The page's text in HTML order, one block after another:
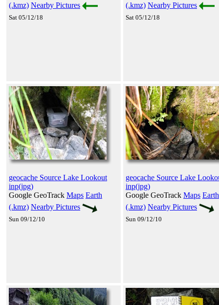
(.kmz) Nearby Pictures
Sat 05/12/18
(.kmz) Nearby Pictures
Sat 05/12/18
geocache Source Lake Lookout
inp(jpg)
Google GeoTrack Maps Earth
(.kmz) Nearby Pictures
Sun 09/12/10
geocache Source Lake
inp(jpg)
Google GeoTrack Maps Earth
(.kmz) Nearby Pictures
Sun 09/12/10